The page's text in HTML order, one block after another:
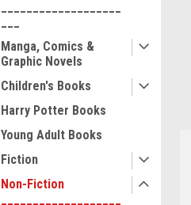
Manga, Comics &
Graphic Novels
Children's Books
Harry Potter Books
Young Adult Books
Fiction
Non-Fiction